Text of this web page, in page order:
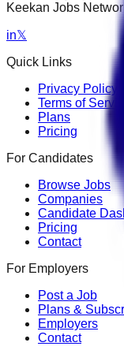
Keekan Jobs
in𝕏
Quick Links
Privacy Policy
Terms of Service
Plans
Pricing
For Candidates
Browse Jobs
Companies
Candidate
Pricing
Contact
For Employers
Post a Job
Plans &
Employers
Contact